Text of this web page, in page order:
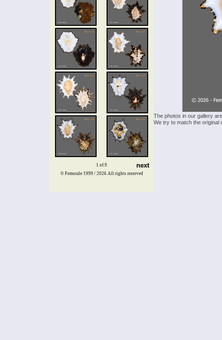
1 of 9 next
The photos in our gallery
We try to match the
© Femorale 1999 / 2026 All rights reserved